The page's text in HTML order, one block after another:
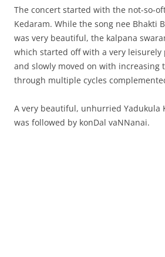
The concert started with the not-so-
Kedaram. While the song nee Bhakti
was very beautiful, the kalpana
which started off with a very leisurely
and slowly moved on with increasing
through multiple cycles
A very beautiful, unhurried Yadukula
was followed by konDal vaNNanai.